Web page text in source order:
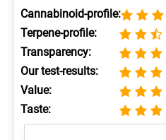
Cannabinoid-profile:
Terpene-profile:
Transparency:
Our test-results:
Value:
Taste: